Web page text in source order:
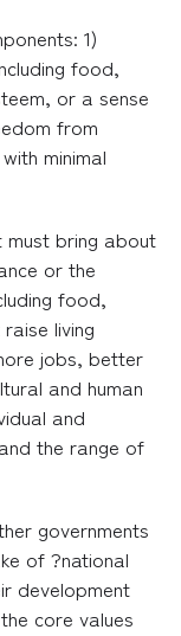
1)
food,
or a sense
from
minimal
must bring about
or the
food,
living
jobs, better
and human
and
the range of
governments
of ?national
development
core values